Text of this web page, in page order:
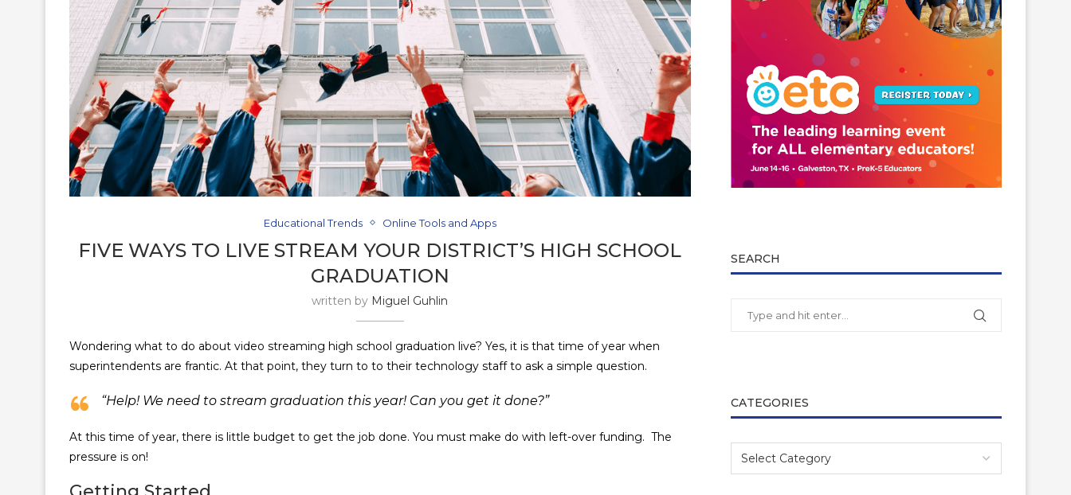
Educational Trends Online Tools and Apps
FIVE WAYS TO LIVE STREAM YOUR DISTRICT’S HIGH SCHOOL
GRADUATION
written by Miguel Guhlin
Wondering what to do about video streaming high school graduation live? Yes, it is that time of year when
superintendents are frantic. At that point, they turn to to their technology staff to ask a simple question.
“Help! We need to stream graduation this year! Can you get it done?”
At this time of year, there is little budget to get the job done. You must make do with left-over funding. The
pressure is on!
SEARCH
CATEGORIES